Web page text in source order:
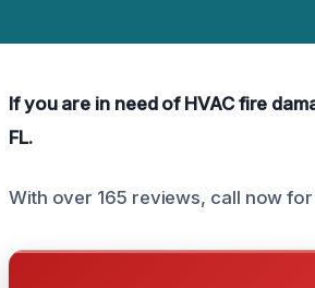
If you are in need of HVAC fire
FL.
With over 165 reviews, call now